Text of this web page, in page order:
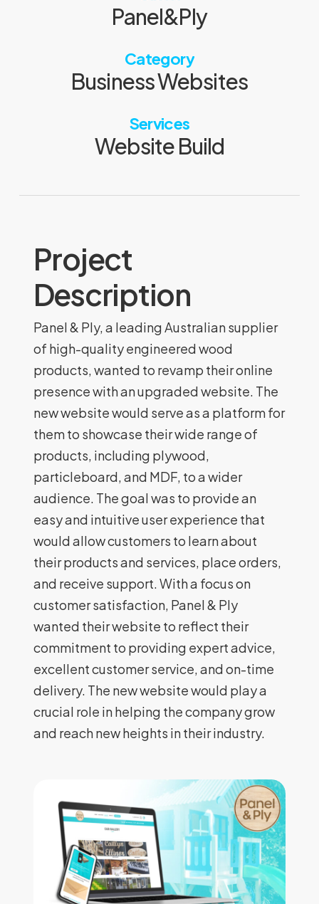
Panel&Ply
Category
Business Websites
Services
Website Build
Project
Description
Panel & Ply, a leading Australian supplier
of high-quality engineered wood
products, wanted to revamp their online
presence with an upgraded website. The
new website would serve as a platform for
them to showcase their wide range of
products, including plywood,
particleboard, and MDF, to a wider
audience. The goal was to provide an
easy and intuitive user experience that
would allow customers to learn about
their products and services, place orders,
and receive support. With a focus on
customer satisfaction, Panel & Ply
wanted their website to reflect their
commitment to providing expert advice,
excellent customer service, and on-time
delivery. The new website would play a
crucial role in helping the company grow
and reach new heights in their industry.